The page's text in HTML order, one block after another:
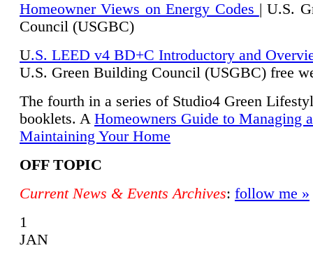
Homeowner Views on Energy Codes | U.S.
Council (USGBC)
U.S. LEED v4 BD+C Introductory and
U.S. Green Building Council (USGBC) free
The fourth in a series of Studio4 Green
booklets. A Homeowners Guide to Managing
Maintaining Your Home
OFF TOPIC
Current News & Events Archives: follow me »
1
JAN